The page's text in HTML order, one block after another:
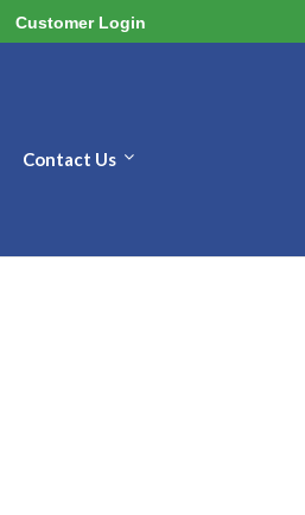
Customer Login
Contact Us